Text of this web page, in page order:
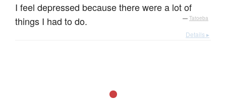
I feel depressed because there were a lot of
things I had to do.
— Tatoeba
Details ▸